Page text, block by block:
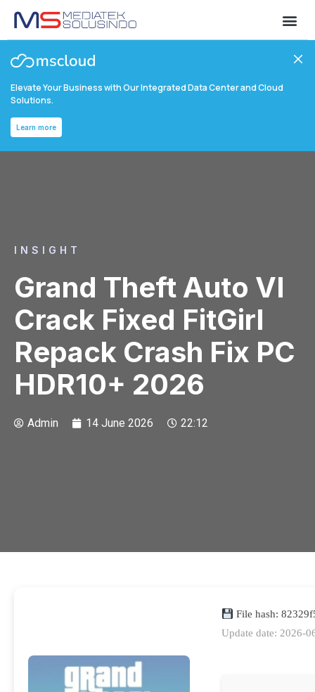
Elevate Your Business with Our Integrated Data Center and Cloud
Solutions.
Learn more
INSIGHT
Grand Theft Auto VI
Crack Fixed FitGirl
Repack Crash Fix PC
HDR10+ 2026
Admin 14 June 2026 22:12
File hash:
Update date: 2026-